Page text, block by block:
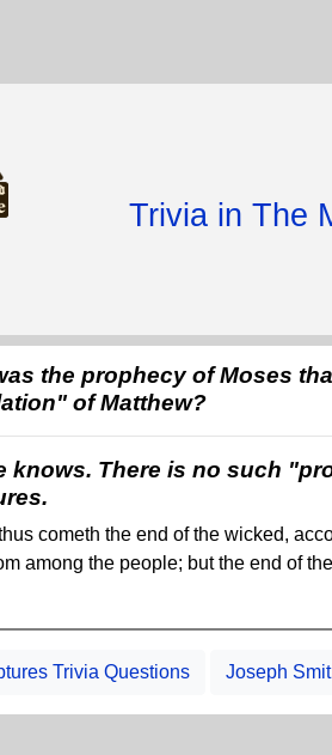
Trivia in The
the prophecy of Moses
of Matthew?
knows. There is no such
cometh the end of the wicked,
among the people; but the end of
Trivia Questions Joseph